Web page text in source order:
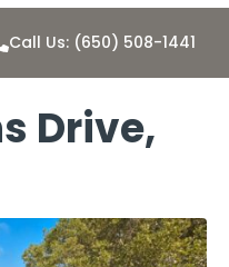
Call Us: (650) 508-1441
Drive,